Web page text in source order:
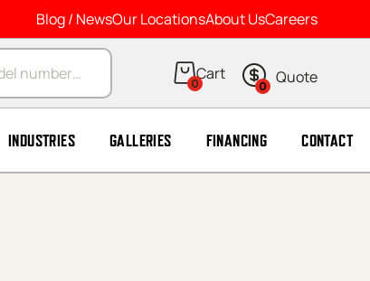
Blog / NewsOur LocationsAbout UsCareers
0 0
INDUSTRIES GALLERIES FINANCING CONTACT